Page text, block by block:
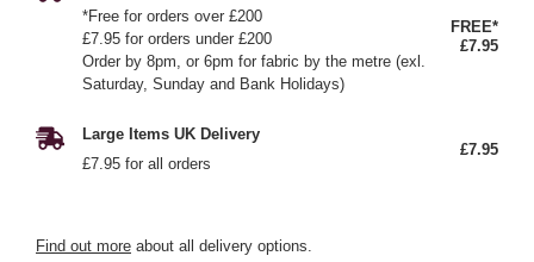
*Free for orders over £200
£7.95 for orders under £200
Order by 8pm, or 6pm for fabric by the metre (exl.
Saturday, Sunday and Bank Holidays)
FREE*
£7.95
Large Items UK Delivery
£7.95 for all orders
£7.95
Find out more about all delivery options.